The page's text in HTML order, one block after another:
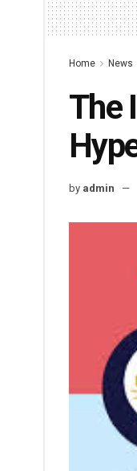
Home News
The
by admin